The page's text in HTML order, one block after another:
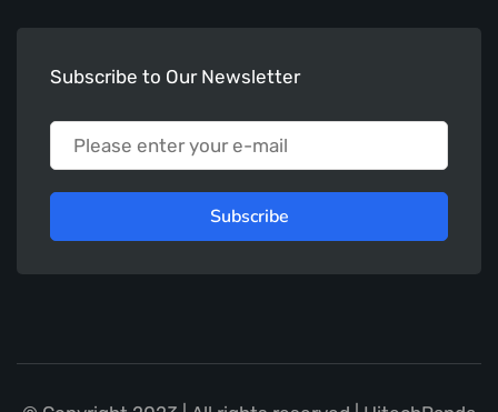
Subscribe to Our Newsletter
Subscribe